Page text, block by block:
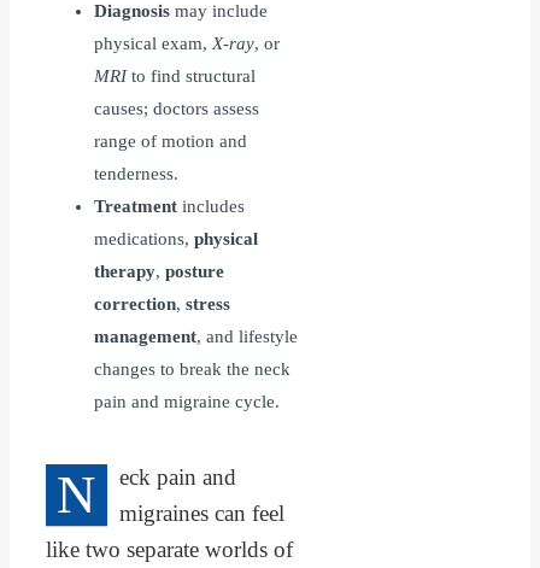
Diagnosis may include
physical exam, X-ray, or
MRIto find structural
causes; doctors assess
range of motion and
tenderness.
Treatment includes
medications, physical
therapy, posture
correction, stress
management, and lifestyle
changes to break the neck
pain and migraine cycle.
N
eck pain and
migraines can feel
like two separate worlds of